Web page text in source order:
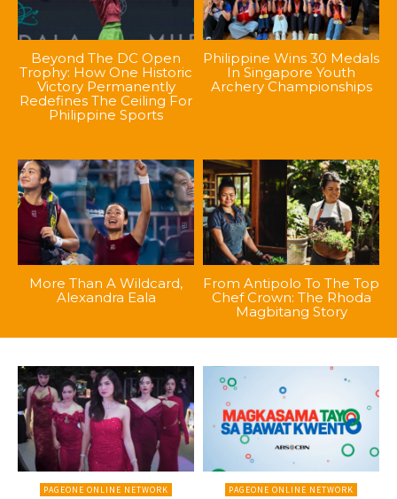
Beyond The DC Open
Trophy: How One Historic
Victory Permanently
Redefines The Ceiling For
Philippine Sports
Philippine Wins 30 Medals
In Singapore Youth
Archery Championships
More Than A Wildcard,
Alexandra Eala
From Antipolo To The Top
Chef Crown: The Rhoda
Magbitang Story
PAGEONE ONLINE NETWORK PAGEONE ONLINE NETWORK